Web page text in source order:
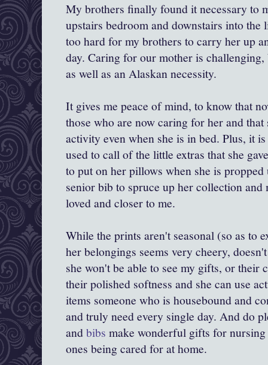
My brothers finally found it necessary to
upstairs bedroom and downstairs into the
too hard for my brothers to carry her up
day. Caring for our mother is
as well as an Alaskan necessity.
It gives me peace of mind, to know that
those who are now caring for her and
activity even when she is in bed. Plus, it
used to call of the little extras that she
to put on her pillows when she is
senior bib to spruce up her collection and
loved and closer to me.
While the prints aren't seasonal (so as to
her belongings seems very cheery,
she won't be able to see my gifts, or their
their polished softness and she can use
items someone who is housebound and
and truly need every single day. And do
andbibs make wonderful gifts for
ones being cared for at home.